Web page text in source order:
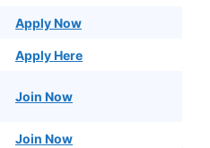
Apply Now
Apply Here
Join Now
Join Now